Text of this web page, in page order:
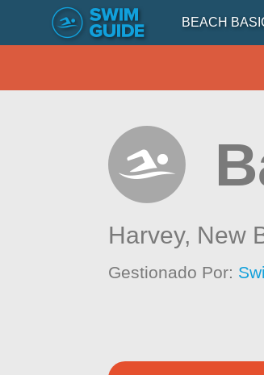
BEACH
Harvey, New
Gestionado Por: